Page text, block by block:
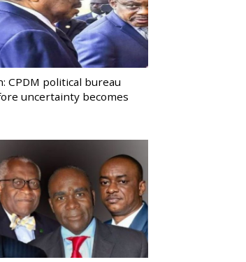
CPDM political bureau
uncertainty becomes